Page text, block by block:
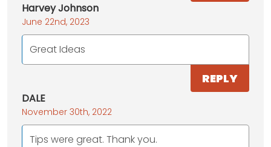
Harvey Johnson
June 22nd, 2023
Great Ideas
REPLY
DALE
November 30th, 2022
Tips were great. Thank you.